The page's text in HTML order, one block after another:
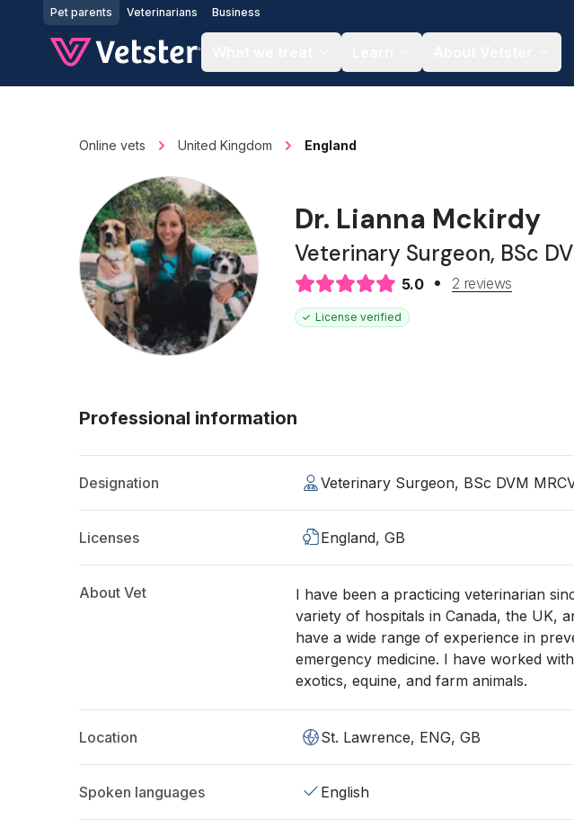
Jump to main content
Pet parents Veterinarians Business
Online vets United Kingdom England
Dr. Lianna Mckirdy
Veterinary Surgeon, BSc
5.0 2 reviews
License verified
Professional information
Designation Veterinary Surgeon, BSc DVM
Licenses England, GB
About Vet
I have been a practicing veterinarian
variety of hospitals in Canada, the UK,
have a wide range of experience in
emergency medicine. I have worked
exotics, equine, and farm animals.
Location St. Lawrence, ENG, GB
Spoken languages English